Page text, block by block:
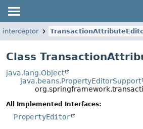
Class
java.lang.Object
java.beans.PropertyEditorSupport
All Implemented Interfaces:
PropertyEditor